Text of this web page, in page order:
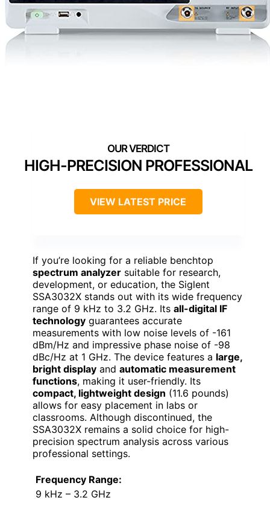
HIGH-PRECISION PROFESSIONAL
VIEW LATEST PRICE
If you’re looking for a reliable benchtop
spectrum analyzer suitable for research,
development, or education, the Siglent
SSA3032X stands out with its wide frequency
range of 9 kHz to 3.2 GHz. Its all-digital IF
technology guarantees accurate
measurements with low noise levels of -161
dBm/Hz and impressive phase noise of -98
dBc/Hz at 1 GHz. The device features a large,
bright display and automatic measurement
functions, making it user-friendly. Its
compact, lightweight design (11.6 pounds)
allows for easy placement in labs or
classrooms. Although discontinued, the
SSA3032X remains a solid choice for high-
precision spectrum analysis across various
professional settings.
Frequency Range:
9 kHz – 3.2 GHz